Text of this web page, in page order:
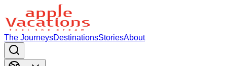
The JourneysDestinationsStoriesAbout